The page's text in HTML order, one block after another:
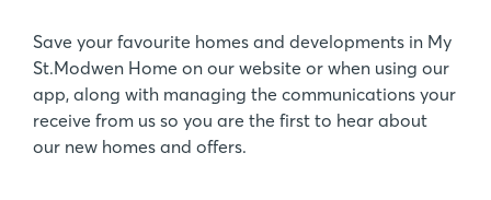
Save your favourite homes and developments in My
St.Modwen Home on our website or when using our
app, along with managing the communications your
receive from us so you are the first to hear about
our new homes and offers.